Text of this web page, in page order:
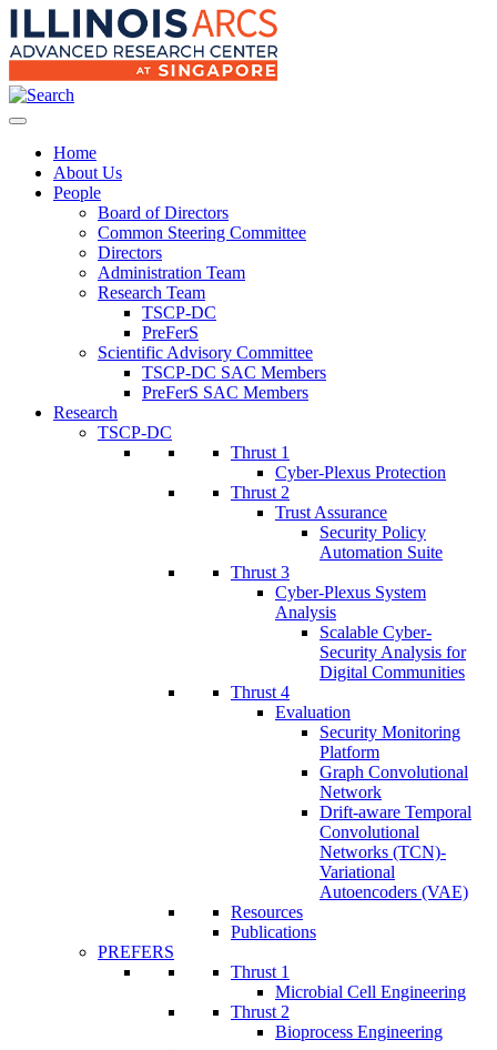
Home
About Us
People
Board of Directors
Common Steering Committee
Directors
Administration Team
Research Team
TSCP-DC
PreFerS
Scientific Advisory Committee
TSCP-DC SAC Members
PreFerS SAC Members
Research
TSCP-DC
Thrust 1
Cyber-Plexus Protection
Thrust 2
Trust Assurance
Security Policy
Automation Suite
Thrust 3
Cyber-Plexus System
Analysis
Scalable Cyber-
Security Analysis for
Digital Communities
Thrust 4
Evaluation
Security Monitoring
Platform
Graph Convolutional
Network
Drift-aware Temporal
Convolutional
Networks (TCN)-
Variational
Autoencoders (VAE)
Resources
Publications
PREFERS
Thrust 1
Microbial Cell Engineering
Thrust 2
Bioprocess Engineering